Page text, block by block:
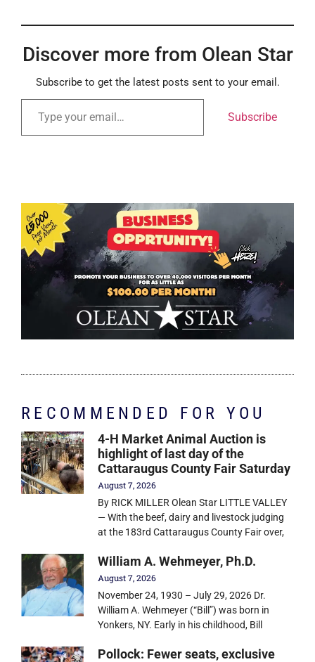
Discover more from Olean Star
Subscribe to get the latest posts sent to your email.
Subscribe
RECOMMENDED FOR YOU
4-H Market Animal Auction is
highlight of last day of the
Cattaraugus County Fair Saturday
August 7, 2026
By RICK MILLER Olean Star LITTLE VALLEY
— With the beef, dairy and livestock judging
at the 183rd Cattaraugus County Fair over,
William A. Wehmeyer, Ph.D.
August 7, 2026
November 24, 1930 – July 29, 2026 Dr.
William A. Wehmeyer (“Bill”) was born in
Yonkers, NY. Early in his childhood, Bill
Pollock: Fewer seats, exclusive